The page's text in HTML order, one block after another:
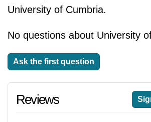
University of Cumbria.
No questions about University
Ask the first question
Reviews